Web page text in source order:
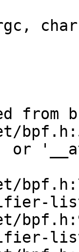
from